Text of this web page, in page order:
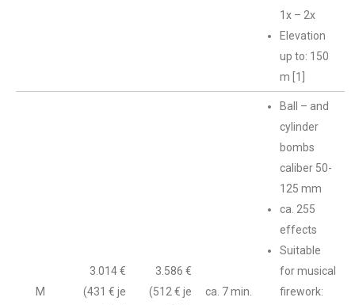
1x – 2x
Elevation
up to: 150
m [1]
M
3.014 €
(431 € je
3.586 €
(512 € je
ca. 7 min.
Ball – and
cylinder
bombs
caliber 50-
125 mm
ca. 255
effects
Suitable
for musical
firework: